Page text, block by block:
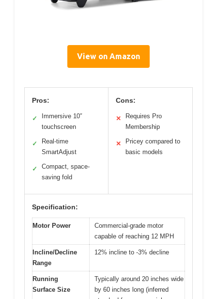
View on Amazon
Pros:
✓
Immersive 10″
touchscreen
✓
Real-time
SmartAdjust
✓
Compact, space-
saving fold
Cons:
✕
Requires Pro
Membership
✕
Pricey compared to
basic models
Specification:
Motor Power
Commercial-grade motor
capable of reaching 12 MPH
Incline/Decline
Range
12% incline to -3% decline
Running
Surface Size
Typically around 20 inches wide
by 60 inches long (inferred